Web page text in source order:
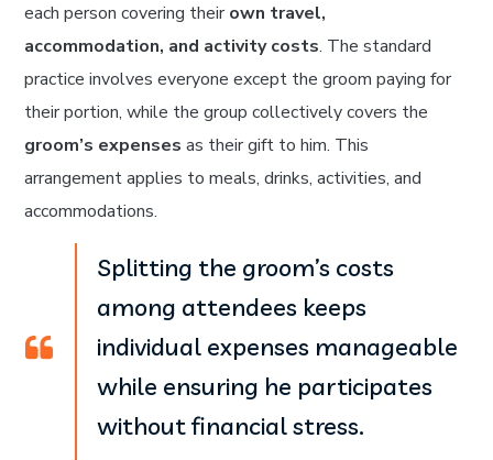
each person covering theirown travel,
accommodation, and activity costs. The standard
practice involves everyone except the groom paying for
their portion, while the group collectively covers the
groom’s expenses as their gift to him. This
arrangement applies to meals, drinks, activities, and
accommodations.
Splitting the groom’s costs
among attendees keeps
individual expenses manageable
while ensuring he participates
without financial stress.